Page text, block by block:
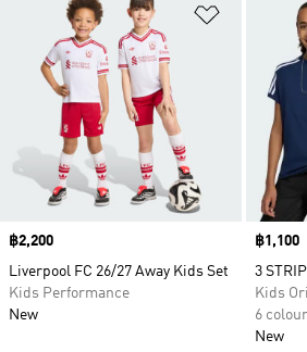
Add to
Price
฿2,200
Liverpool FC 26/27 Away Kids Set
Kids Performance
New
Price
฿1,100
3
Kids
6
New